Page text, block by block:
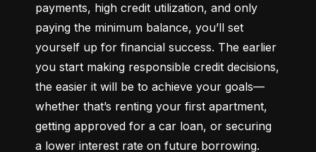
payments, high credit utilization, and only
paying the minimum balance, you’ll set
yourself up for financial success. The earlier
you start making responsible credit decisions,
the easier it will be to achieve your goals—
whether that’s renting your first apartment,
getting approved for a car loan, or securing
a lower interest rate on future borrowing.